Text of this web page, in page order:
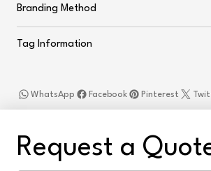
Branding Method
Tag Information
Facebook
WhatsApp Pinterest
Request a